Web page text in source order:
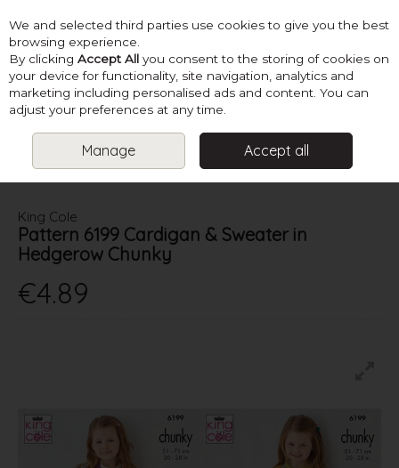
Skip to content
Menu Account Search Cart
PATTERNS KIDS KNITS
KING COLE PATTERN 6199
CARDIGAN & SWEATER IN HEDGEROW CHUNKY
King Cole
Pattern 6199 Cardigan & Sweater in
Hedgerow Chunky
€4.89
We and selected third parties use cookies to give you the best
browsing experience.
By clicking Accept All you consent to the storing of cookies on
your device for functionality, site navigation, analytics and
marketing including personalised ads and content. You can
adjust your preferences at any time.
Manage Accept all